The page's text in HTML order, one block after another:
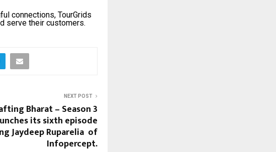
connections, TourGrids
serve their customers.
NEXT POST
Bharat – Season 3
its sixth episode
Jaydeep Ruparelia of
Infopercept.